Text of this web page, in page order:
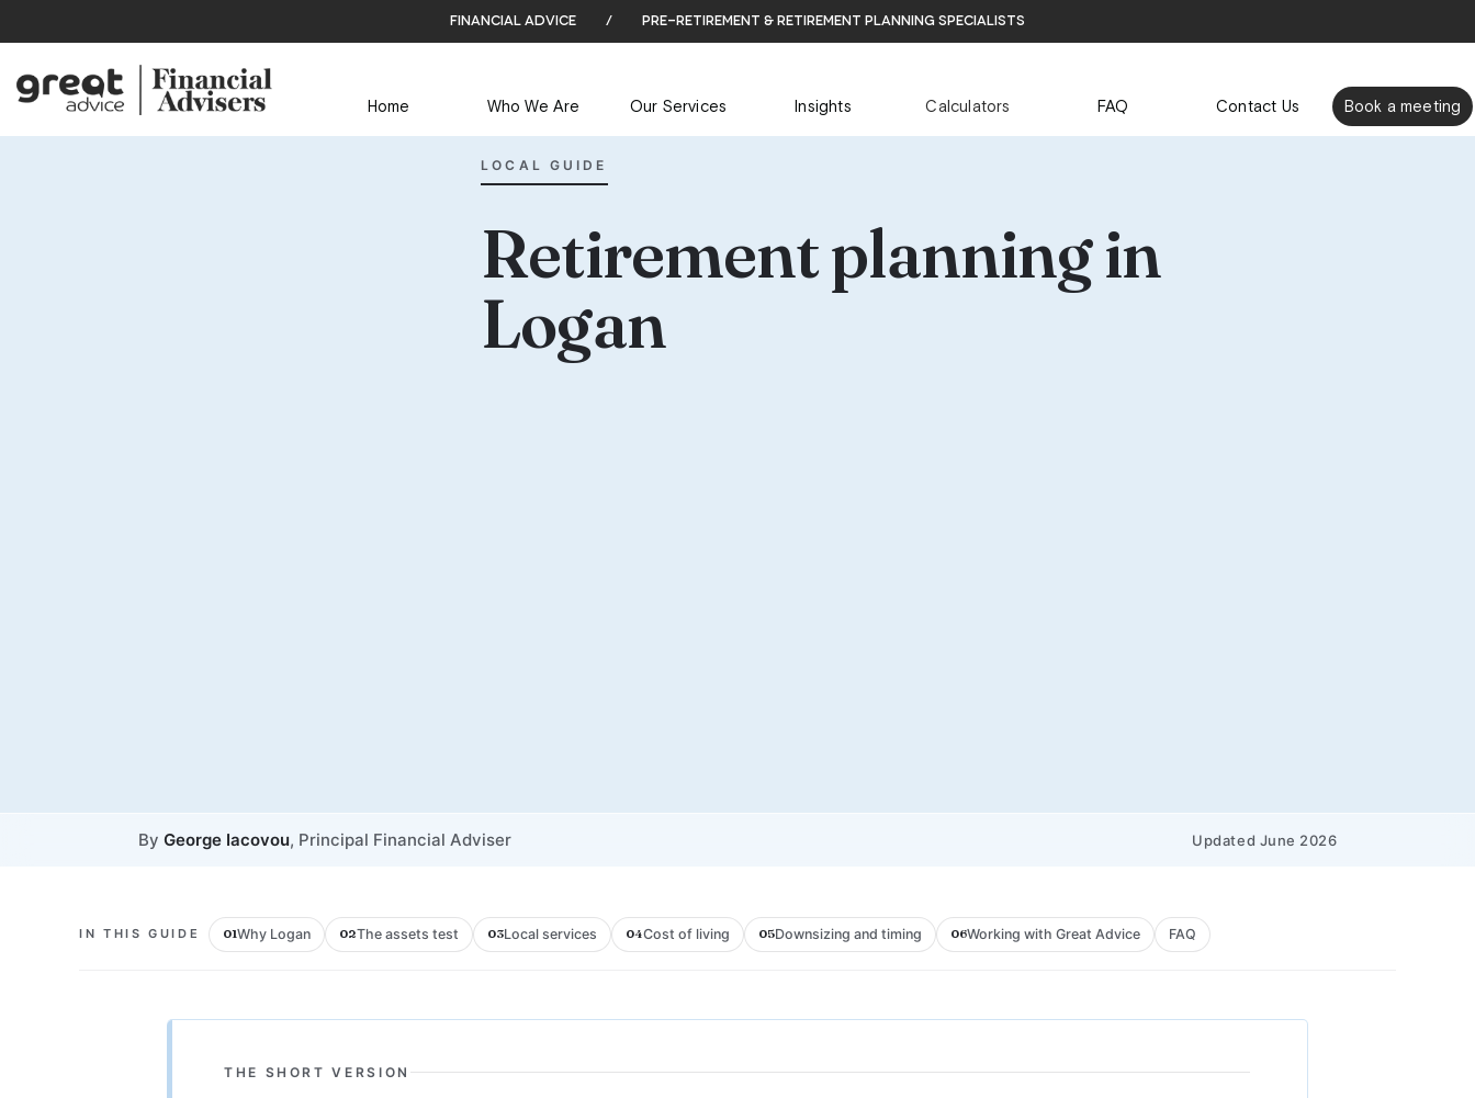
financial advice / pre-retirement & retirement planning specialists
Home Who We Are Our Services Insights Calculators FAQ Contact Us Book a meeting
LOCAL GUIDE
Retirement planning in
Logan
By George Iacovou, Principal Financial Adviser Updated June 2026
IN THIS GUIDE 01Why Logan 02The assets test 03Local services 04Cost of living 05Downsizing and timing 06Working with Great Advice FAQ
THE SHORT VERSION